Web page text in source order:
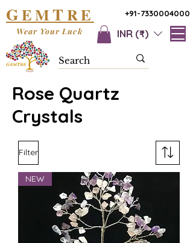
+91-7330004000
GEMTRE
INR (₹)
Wear Your Luck
Rose Quartz
Crystals
Filter
NEW